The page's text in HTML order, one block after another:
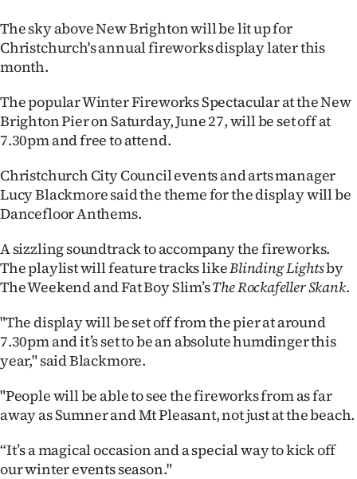
Opinion
Years
Ago
Advertising
Features
SEND
US
NEWS
&
SIGN
IN
The sky above New Brighton will be lit up for
Christchurch's annual fireworks display later this
month.
The popular Winter Fireworks Spectacular at the New
Brighton Pier on Saturday, June 27, will be set off at
7.30pm and free to attend.
Christchurch City Council events and arts manager
Lucy Blackmore said the theme for the display will be
Dancefloor Anthems.
A sizzling soundtrack to accompany the fireworks.
The playlist will feature tracks likeBlinding Lightsby
The Weekend and Fat Boy Slim’sTheRockafeller Skank.
"The display will be set off from the pier at around
7.30pm and it’s set to be an absolute humdinger this
year," said Blackmore.
"People will be able to see the fireworks from as far
away as Sumner and Mt Pleasant, not just at the beach.
“It’s a magical occasion and a special way to kick off
our winter events season."